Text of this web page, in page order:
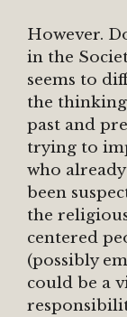
However.
in the
seems to
the
past and
trying to
who
been
the
centered
(possibly
could be a